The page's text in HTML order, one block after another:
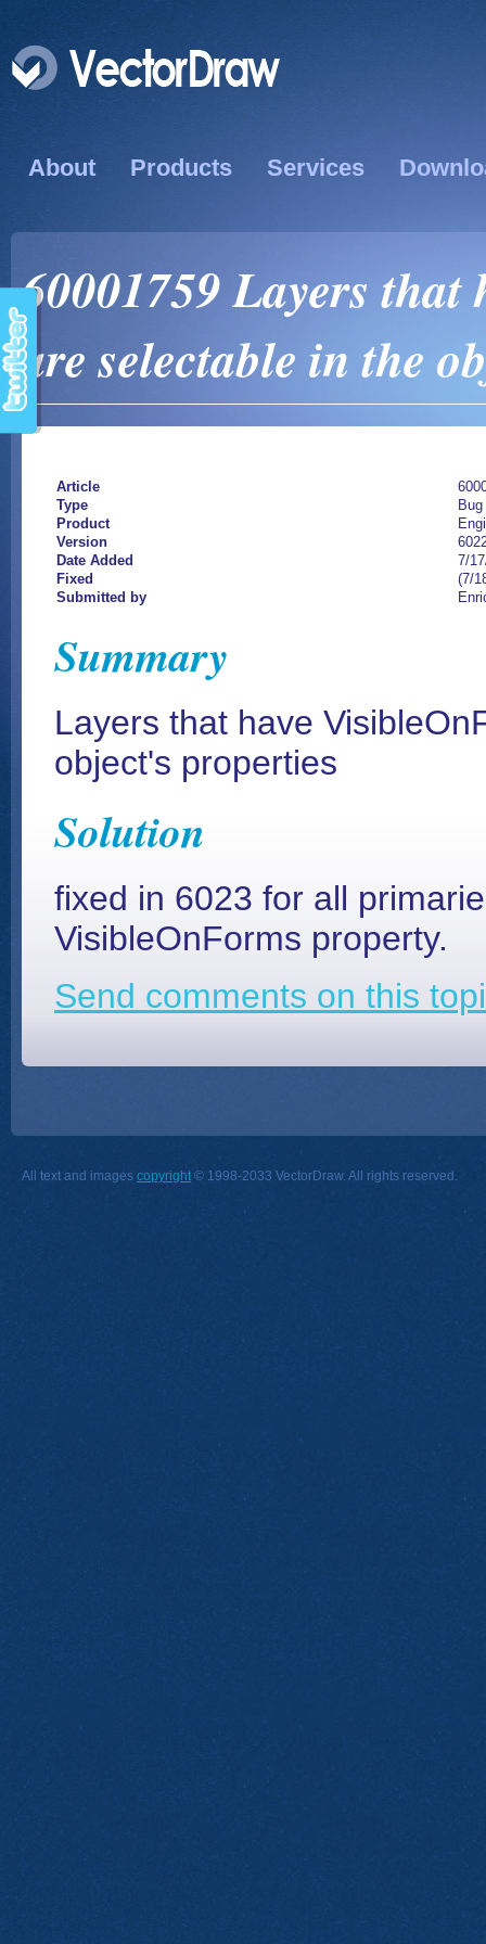
About Products Services
60001759 Layers
are selectable in the
Article
Type
Bug
Product
Version
Date Added
7/
Fixed
(7/
Submitted by
Summary
Layers that have
object's properties
Solution
fixed in 6023 for all
VisibleOnForms property.
Send comments on this
All text and images copyright © 1998-2033 VectorDraw. All rights reserved.